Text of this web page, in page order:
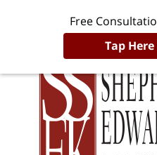
Free
Tap